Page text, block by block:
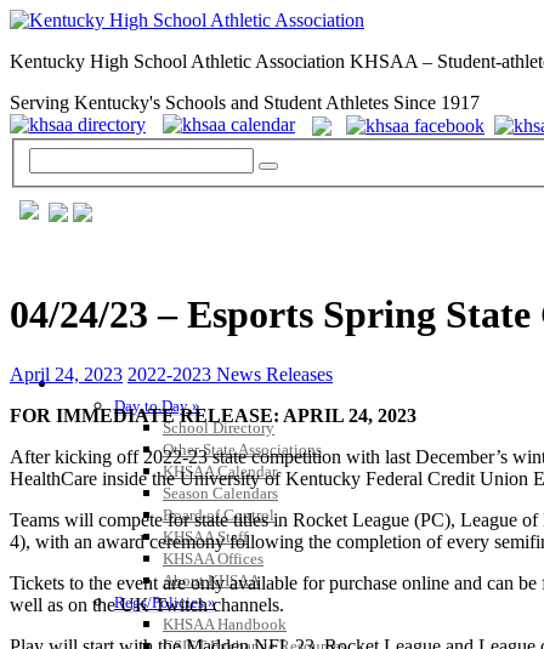
Kentucky High School Athletic Association KHSAA – Student-
Serving Kentucky's Schools and Student Athletes Since 1917
GENERAL / REGS / RESOURCES
Day to Day »
School Directory
Other State Associations
KHSAA Calendar
Season Calendars
Board of Control
KHSAA Staff
KHSAA Offices
About KHSAA
Regs/Policies »
KHSAA Handbook
04/24/23 – Esports Spring
April 24, 2023 2022-2023 News Releases
FOR IMMEDIATE RELEASE: APRIL 24, 2023
After kicking off 2022-23 state competition with last December’s
HealthCare inside the University of Kentucky Federal Credit Union
Teams will compete for state titles in Rocket League (PC), League
4), with an award ceremony following the completion of every
Tickets to the event are only available for purchase online and can be
well as on the UK Twitch channels.